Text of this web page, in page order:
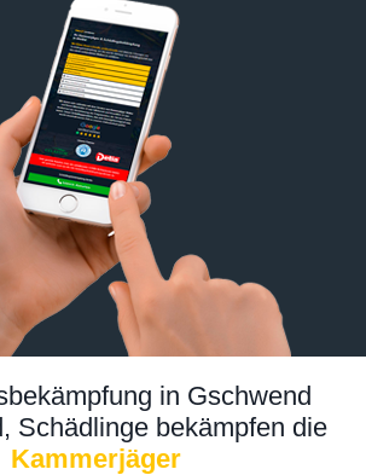
in Gschwend
Schädlinge bekämpfen die
Kammerjäger